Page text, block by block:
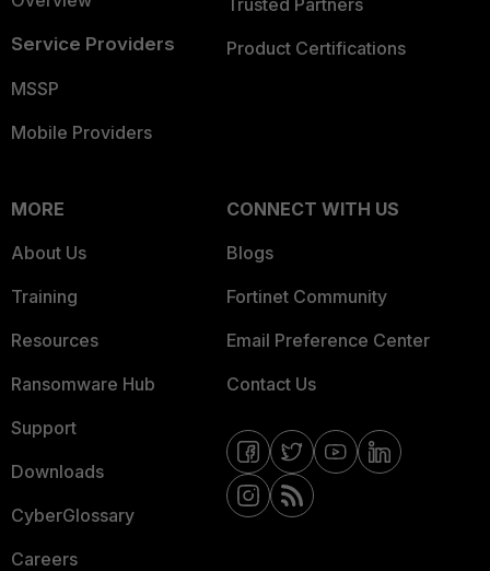
Service Providers
MSSP
Mobile Providers
Trusted Partners
Product Certifications
MORE
About Us
Training
Resources
Ransomware Hub
Support
Downloads
CyberGlossary
Careers
CONNECT WITH US
Blogs
Fortinet Community
Email Preference Center
Contact Us